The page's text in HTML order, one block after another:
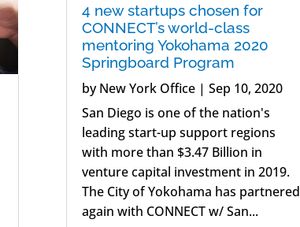
4 new startups chosen for
CONNECT’s world-class
mentoring Yokohama 2020
Springboard Program
byNew York Office| Sep 10, 2020
San Diego is one of the nation's
leading start-up support regions
with more than $3.47 Billion in
venture capital investment in 2019.
The City of Yokohama has partnered
again with CONNECT w/ San...